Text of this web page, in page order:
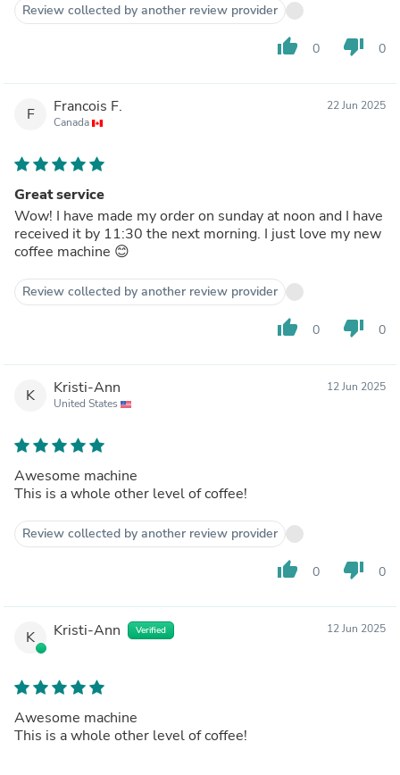
Review collected by another review provider
thumb_up 0 thumb_down 0
F Francois F.
Canada
22 Jun 2025
Great service
Wow! I have made my order on sunday at noon and I have
received it by 11:30 the next morning. I just love my new
coffee machine 😊
Review collected by another review provider
thumb_up 0 thumb_down 0
K Kristi-Ann
United States
12 Jun 2025
Awesome machine
This is a whole other level of coffee!
Review collected by another review provider
thumb_up 0 thumb_down 0
K Kristi-Ann Verified 12 Jun 2025
Awesome machine
This is a whole other level of coffee!